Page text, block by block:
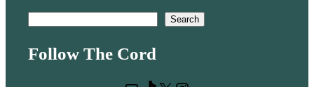
a
Search
Follow The Cord